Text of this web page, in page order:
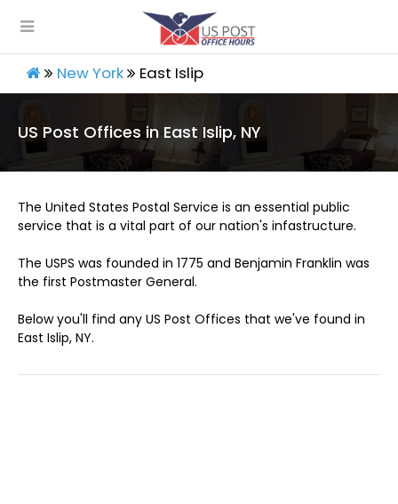
New York East Islip
US Post Offices in East Islip, NY
The United States Postal Service is an essential public
service that is a vital part of our nation's infastructure.
The USPS was founded in 1775 and Benjamin Franklin was
the first Postmaster General.
Below you'll find any US Post Offices that we've found in
East Islip, NY.